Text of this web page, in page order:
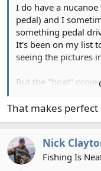
I do have a
pedal) and I
something pedal
It's been on my list
seeing the pictures
But the "boat"
fishing more often
That makes perfect
Nick
Fishing Is